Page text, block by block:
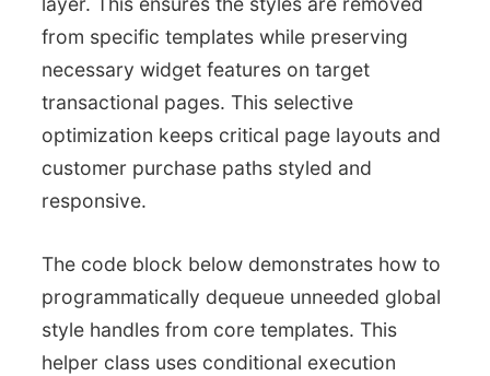
from specific templates while preserving
necessary widget features on target
transactional pages. This selective
optimization keeps critical page layouts and
customer purchase paths styled and
responsive.
The code block below demonstrates how to
programmatically dequeue unneeded global
style handles from core templates. This
helper class uses conditional execution